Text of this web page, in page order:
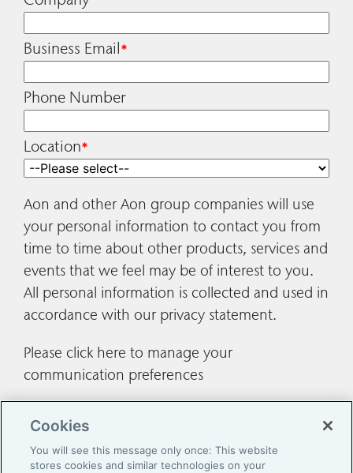
Business Email*
Phone Number
Location*
Aon and other Aon group companies will use
your personal information to contact you from
time to time about other products, services and
events that we feel may be of interest to you.
All personal information is collected and used in
accordance with our privacy statement.
Please click here to manage your
communication preferences
Cookies
You will see this message only once: This website
stores cookies and similar technologies on your